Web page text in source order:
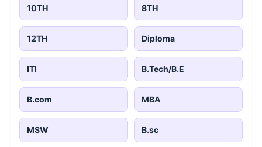
10TH 8TH
12TH Diploma
ITI B.Tech/B.E
B.com MBA
MSW B.sc